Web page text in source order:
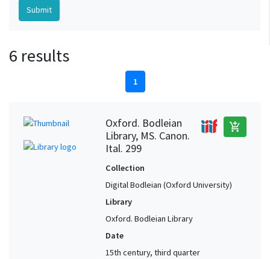
6 results
1
Oxford. Bodleian
Library, MS. Canon.
Ital. 299
add_shopping_cart
Collection
Digital Bodleian (Oxford University)
Library
Oxford. Bodleian Library
Date
15th century, third quarter